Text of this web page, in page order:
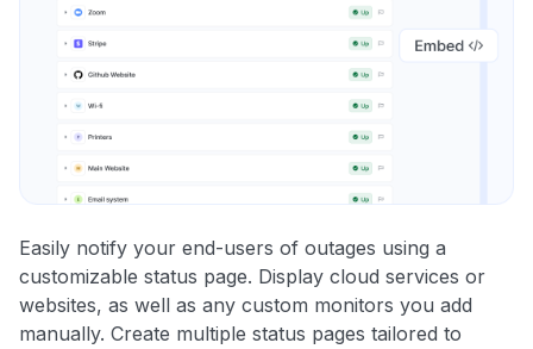
Easily notify your end-users of outages using a
customizable status page. Display cloud services or
websites, as well as any custom monitors you add
manually. Create multiple status pages tailored to